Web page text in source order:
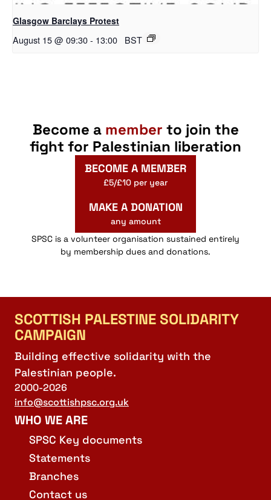
Glasgow Barclays Protest
August 15 @ 09:30- 13:00 BST
Become a member to join the
fight for Palestinian liberation
BECOME A MEMBER
£5/£10 per year
MAKE A DONATION
any amount
SPSC is a volunteer organisation sustained entirely
by membership dues and donations.
SCOTTISH PALESTINE SOLIDARITY
CAMPAIGN
Building effective solidarity with the
Palestinian people.
2000-2026
info@scottishpsc.org.uk
WHO WE ARE
SPSC Key documents
Statements
Branches
Contact us